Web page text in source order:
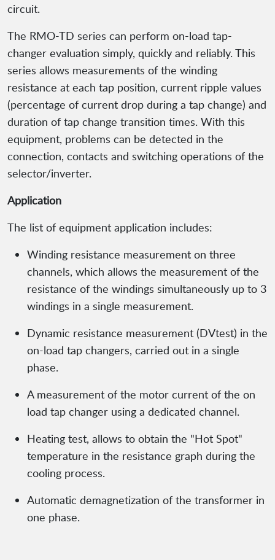
circuit.
The RMO-TD series can perform on-load tap-
changer evaluation simply, quickly and reliably. This
series allows measurements of the winding
resistance at each tap position, current ripple values
(percentage of current drop during a tap change) and
duration of tap change transition times. With this
equipment, problems can be detected in the
connection, contacts and switching operations of the
selector/inverter.
Application
The list of equipment application includes:
Winding resistance measurement on three
channels, which allows the measurement of the
resistance of the windings simultaneously up to 3
windings in a single measurement.
Dynamic resistance measurement (DVtest) in the
on-load tap changers, carried out in a single
phase.
A measurement of the motor current of the on
load tap changer using a dedicated channel.
Heating test, allows to obtain the "Hot Spot"
temperature in the resistance graph during the
cooling process.
Automatic demagnetization of the transformer in
one phase.